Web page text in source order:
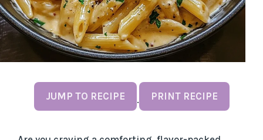
JUMP TO RECIPE · PRINT RECIPE